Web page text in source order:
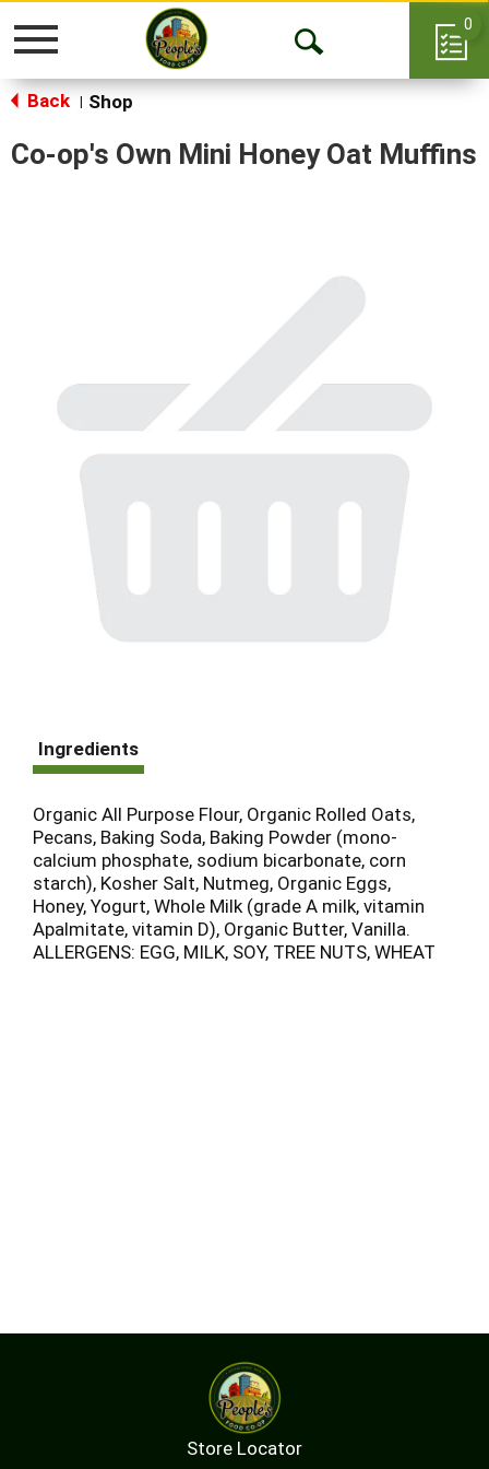
Toggle
Open
0
Back Shop
Co-op's Own Mini Honey Oat Muffins
Ingredients
Organic All Purpose Flour, Organic Rolled Oats,
Pecans, Baking Soda, Baking Powder (mono-
calcium phosphate, sodium bicarbonate, corn
starch), Kosher Salt, Nutmeg, Organic Eggs,
Honey, Yogurt, Whole Milk (grade A milk, vitamin
Apalmitate, vitamin D), Organic Butter, Vanilla.
ALLERGENS: EGG, MILK, SOY, TREE NUTS, WHEAT
Store Locator